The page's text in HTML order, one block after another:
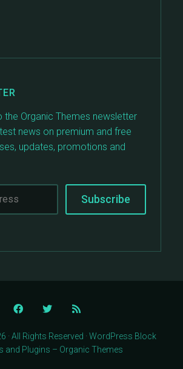
the Organic Themes newsletter
news on premium and free
updates, promotions and
· All Rights Reserved · WordPress Block
and Plugins – Organic Themes